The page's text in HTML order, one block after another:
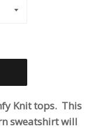
Knit tops. This
sweatshirt will